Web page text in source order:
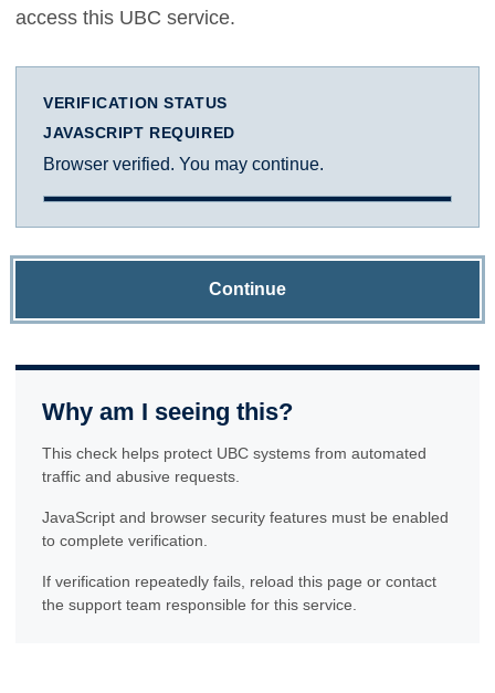
access this UBC service.
VERIFICATION STATUS
JAVASCRIPT REQUIRED
Browser verified. You may continue.
Continue
Why am I seeing this?
This check helps protect UBC systems from automated
traffic and abusive requests.
JavaScript and browser security features must be enabled
to complete verification.
If verification repeatedly fails, reload this page or contact
the support team responsible for this service.